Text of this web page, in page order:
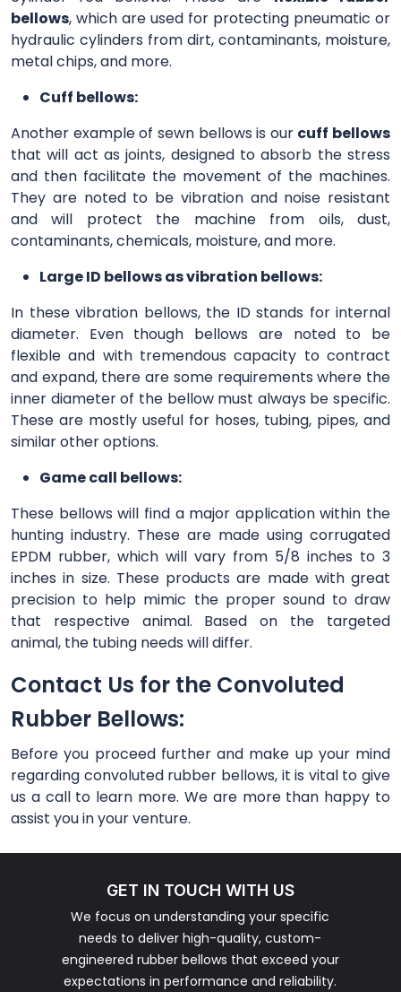
bellows, which are used for protecting pneumatic or
hydraulic cylinders from dirt, contaminants, moisture,
metal chips, and more.
Cuff bellows:
Another example of sewn bellows is our cuff bellows
that will act as joints, designed to absorb the stress
and then facilitate the movement of the machines.
They are noted to be vibration and noise resistant
and will protect the machine from oils, dust,
contaminants, chemicals, moisture, and more.
Large ID bellows as vibration bellows:
In these vibration bellows, the ID stands for internal
diameter. Even though bellows are noted to be
flexible and with tremendous capacity to contract
and expand, there are some requirements where the
inner diameter of the bellow must always be specific.
These are mostly useful for hoses, tubing, pipes, and
similar other options.
Game call bellows:
These bellows will find a major application within the
hunting industry. These are made using corrugated
EPDM rubber, which will vary from 5/8 inches to 3
inches in size. These products are made with great
precision to help mimic the proper sound to draw
that respective animal. Based on the targeted
animal, the tubing needs will differ.
Contact Us for the Convoluted
Rubber Bellows:
Before you proceed further and make up your mind
regarding convoluted rubber bellows, it is vital to give
us a call to learn more. We are more than happy to
assist you in your venture.
GET IN TOUCH WITH US
We focus on understanding your specific
needs to deliver high-quality, custom-
engineered rubber bellows that exceed your
expectations in performance and reliability.